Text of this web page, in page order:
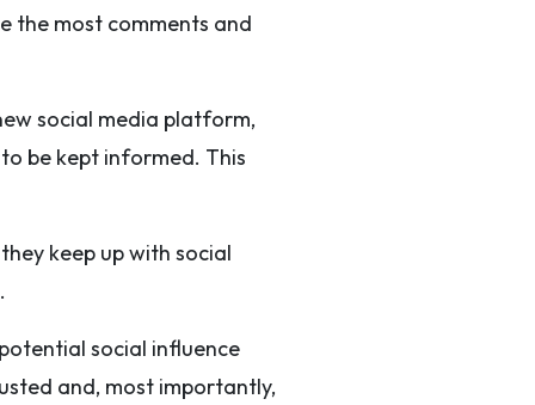
the most comments and
social media platform,
be kept informed. This
keep up with social
social influence
and, most importantly,